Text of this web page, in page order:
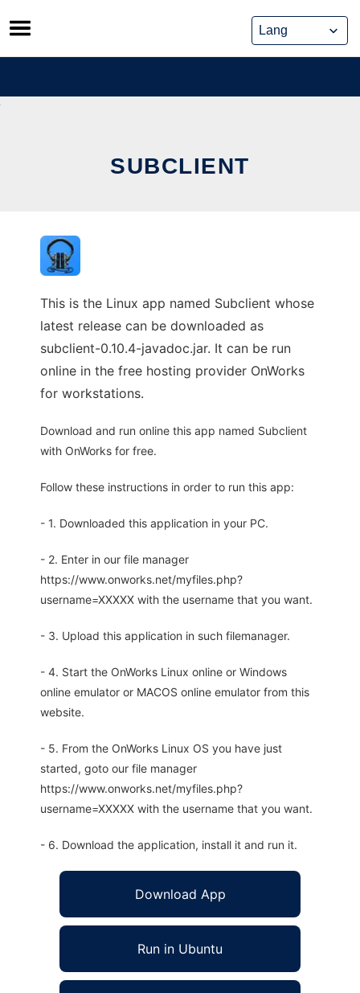
Skip
to
content
SUBCLIENT
This is the Linux app named Subclient whose
latest release can be downloaded as
subclient-0.10.4-javadoc.jar. It can be run
online in the free hosting provider OnWorks
for workstations.
Download and run online this app named Subclient
with OnWorks for free.
Follow these instructions in order to run this app:
- 1. Downloaded this application in your PC.
- 2. Enter in our file manager
https://www.onworks.net/myfiles.php?
username=XXXXX with the username that you want.
- 3. Upload this application in such filemanager.
- 4. Start the OnWorks Linux online or Windows
online emulator or MACOS online emulator from this
website.
- 5. From the OnWorks Linux OS you have just
started, goto our file manager
https://www.onworks.net/myfiles.php?
username=XXXXX with the username that you want.
- 6. Download the application, install it and run it.
Download App
Run in Ubuntu